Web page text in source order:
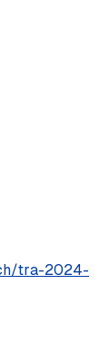
tra-2024-